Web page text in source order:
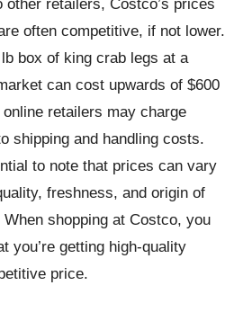
other retailers, Costco’s prices
often competitive, if not lower.
box of king crab legs at a
can cost upwards of $600
retailers may charge
shipping and handling costs.
to note that prices can vary
freshness, and origin of
shopping at Costco, you
you’re getting high-quality
price.